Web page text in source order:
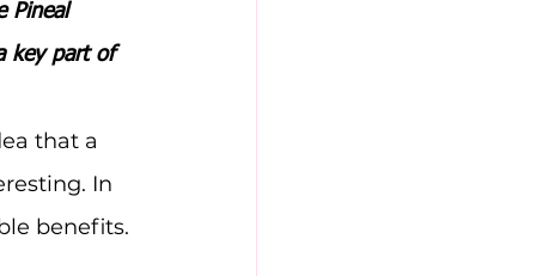
Pineal
key part of
that a
In
benefits.